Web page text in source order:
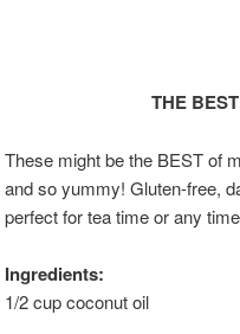
THE
These might be the BEST of
and so yummy! Gluten-free,
perfect for tea time or any
Ingredients:
1/2 cup coconut oil